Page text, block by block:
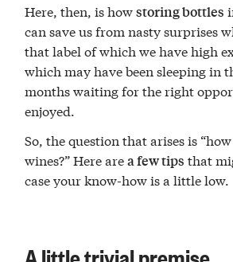
Here, then, is howstoring bottles
can save us from nasty surprises
that label of which we have high
which may have been sleeping in
months waiting for the right
enjoyed.
So, the question that arises is
wines?” Here area few tips that
case your know-how is a little low.
A little trivial premise